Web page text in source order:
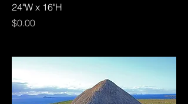
24"W x 16"H
Price
$0.00